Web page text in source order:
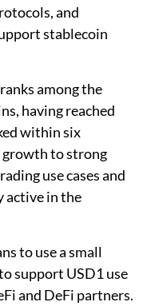
and
stablecoin
among the
having reached
within six
growth to strong
use cases and
active in the
to use a small
support USD1 use
and DeFi partners.